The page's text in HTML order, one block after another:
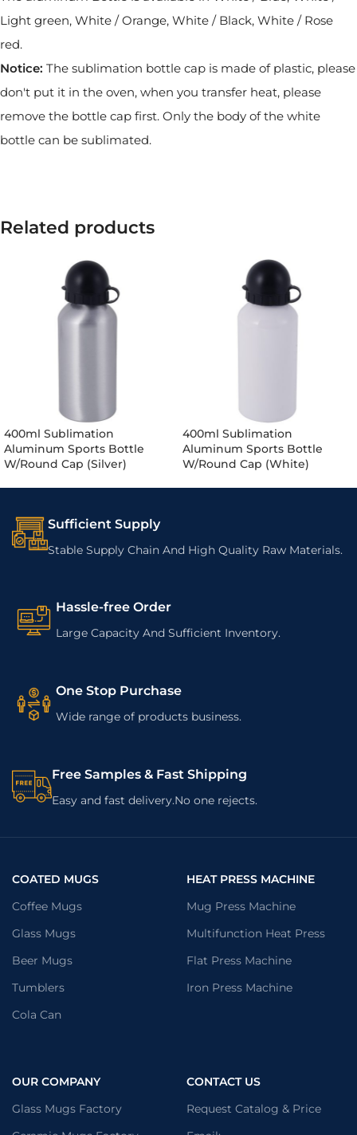
Light green, White / Orange, White / Black, White / Rose
red.
Notice: The sublimation bottle cap is made of plastic, please
don't put it in the oven, when you transfer heat, please
remove the bottle cap first. Only the body of the white
bottle can be sublimated.
Related products
400ml Sublimation
Aluminum Sports Bottle
W/Round Cap (Silver)
400ml Sublimation
Aluminum Sports Bottle
W/Round Cap (White)
Sufficient Supply
Stable Supply Chain And High Quality Raw Materials.
Hassle-free Order
Large Capacity And Sufficient Inventory.
One Stop Purchase
Wide range of products business.
Free Samples & Fast Shipping
Easy and fast delivery.No one rejects.
COATED MUGS
Coffee Mugs
Glass Mugs
Beer Mugs
Tumblers
Cola Can
HEAT PRESS MACHINE
Mug Press Machine
Multifunction Heat Press
Flat Press Machine
Iron Press Machine
OUR COMPANY
Glass Mugs Factory
CONTACT US
Request Catalog & Price